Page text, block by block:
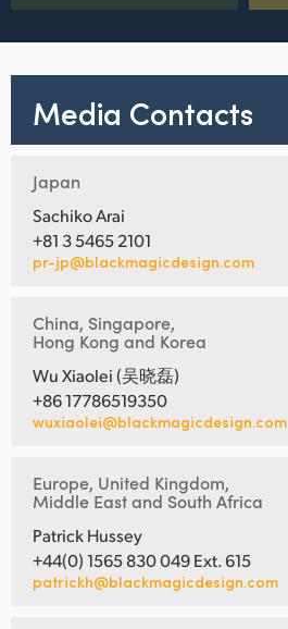
Media Contacts
Japan
Sachiko Arai
+81 3 5465 2101
pr-jp@blackmagicdesign.com
China, Singapore,
Hong Kong and Korea
Wu Xiaolei (吴晓磊)
+86 17786519350
wuxiaolei@blackmagicdesign.com
Europe, United Kingdom,
Middle East and South Africa
Patrick Hussey
+44(0) 1565 830 049 Ext. 615
patrickh@blackmagicdesign.com